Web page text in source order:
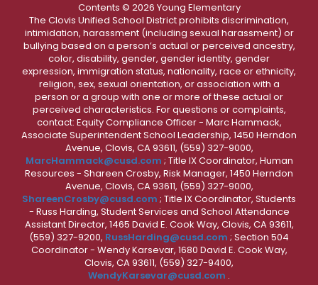
Contents © 2026 Young Elementary
The Clovis Unified School District prohibits discrimination,
intimidation, harassment (including sexual harassment) or
bullying based on a person’s actual or perceived ancestry,
color, disability, gender, gender identity, gender
expression, immigration status, nationality, race or ethnicity,
religion, sex, sexual orientation, or association with a
person or a group with one or more of these actual or
perceived characteristics. For questions or complaints,
contact: Equity Compliance Officer - Marc Hammack,
Associate Superintendent School Leadership, 1450 Herndon
Avenue, Clovis, CA 93611, (559) 327-9000,
MarcHammack@cusd.com ; Title IX Coordinator, Human
Resources - Shareen Crosby, Risk Manager, 1450 Herndon
Avenue, Clovis, CA 93611, (559) 327-9000,
ShareenCrosby@cusd.com ; Title IX Coordinator, Students
- Russ Harding, Student Services and School Attendance
Assistant Director, 1465 David E. Cook Way, Clovis, CA 93611,
(559) 327-9200, RussHarding@cusd.com ; Section 504
Coordinator - Wendy Karsevar, 1680 David E. Cook Way,
Clovis, CA 93611, (559) 327-9400,
WendyKarsevar@cusd.com .